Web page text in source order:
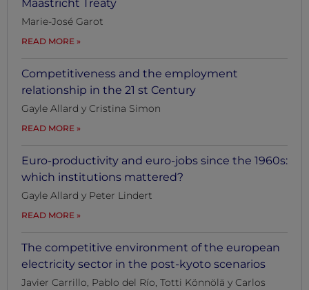
Maastricht Treaty
Marie-José Garot
READ MORE
Competitiveness and the employment
relationship in the 21 st Century
Gayle Allard y Cristina Simon
READ MORE
Euro-productivity and euro-jobs since the 1960s:
which institutions mattered?
Gayle Allard y Peter Lindert
READ MORE
The competitive environment of the european
electricity sector in the post-kyoto scenarios
Javier Carrillo, Pablo del Río, Totti Könnölä y Carlos